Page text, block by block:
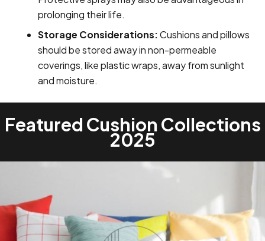
prolonging their life.
Storage Considerations:Cushions and pillows
should be stored away in non-permeable
coverings, like plastic wraps, away from sunlight
and moisture.
Featured Cushion Collections
2025